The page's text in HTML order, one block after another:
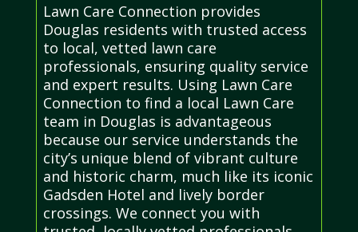
Lawn Care Connection provides
Douglas residents with trusted access
to local, vetted lawn care
professionals, ensuring quality service
and expert results. Using Lawn Care
Connection to find a local Lawn Care
team in Douglas is advantageous
because our service understands the
city’s unique blend of vibrant culture
and historic charm, much like its iconic
Gadsden Hotel and lively border
crossings. We connect you with